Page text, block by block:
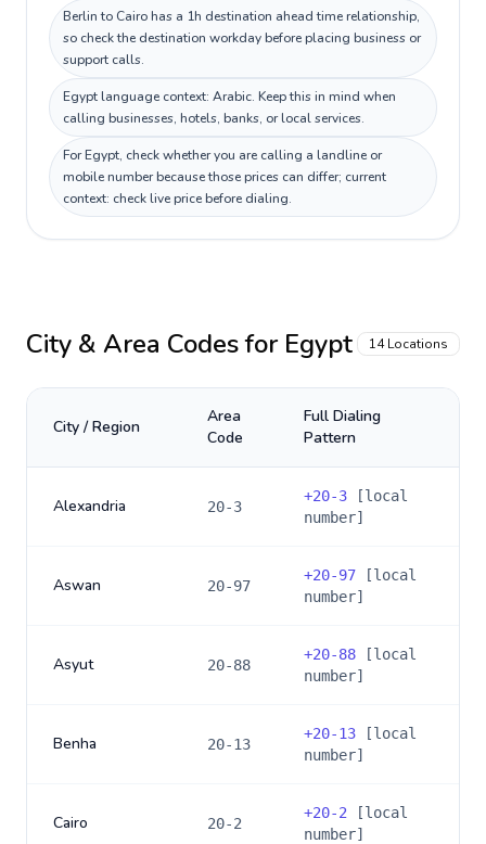
Berlin to Cairo has a 1h destination ahead time relationship,
so check the destination workday before placing business or
support calls.
Egypt language context: Arabic. Keep this in mind when
calling businesses, hotels, banks, or local services.
For Egypt, check whether you are calling a landline or
mobile number because those prices can differ; current
context: check live price before dialing.
City & Area Codes for Egypt 14Locations
City / Region
Area
Code
Full Dialing
Pattern
Alexandria 20-3
+20-3 [local
number]
Aswan 20-97
+20-97 [local
number]
Asyut 20-88
+20-88 [local
number]
Benha 20-13
+20-13 [local
number]
Cairo 20-2
+20-2 [local
number]